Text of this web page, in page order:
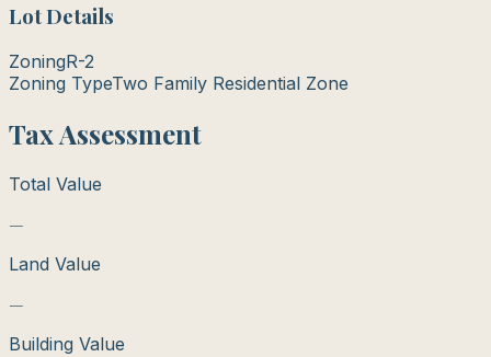
Lot Details
ZoningR-2
Zoning TypeTwo Family Residential Zone
Tax Assessment
Total Value
—
Land Value
—
Building Value